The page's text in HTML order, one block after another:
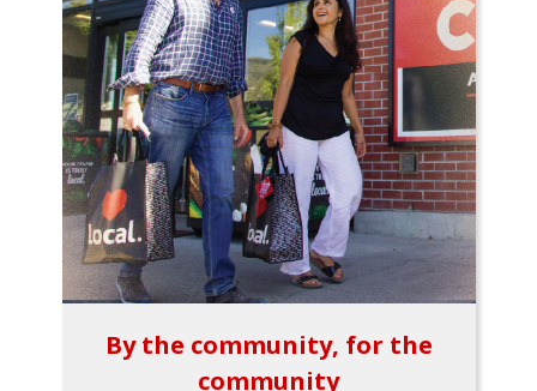
By the community, for the
community